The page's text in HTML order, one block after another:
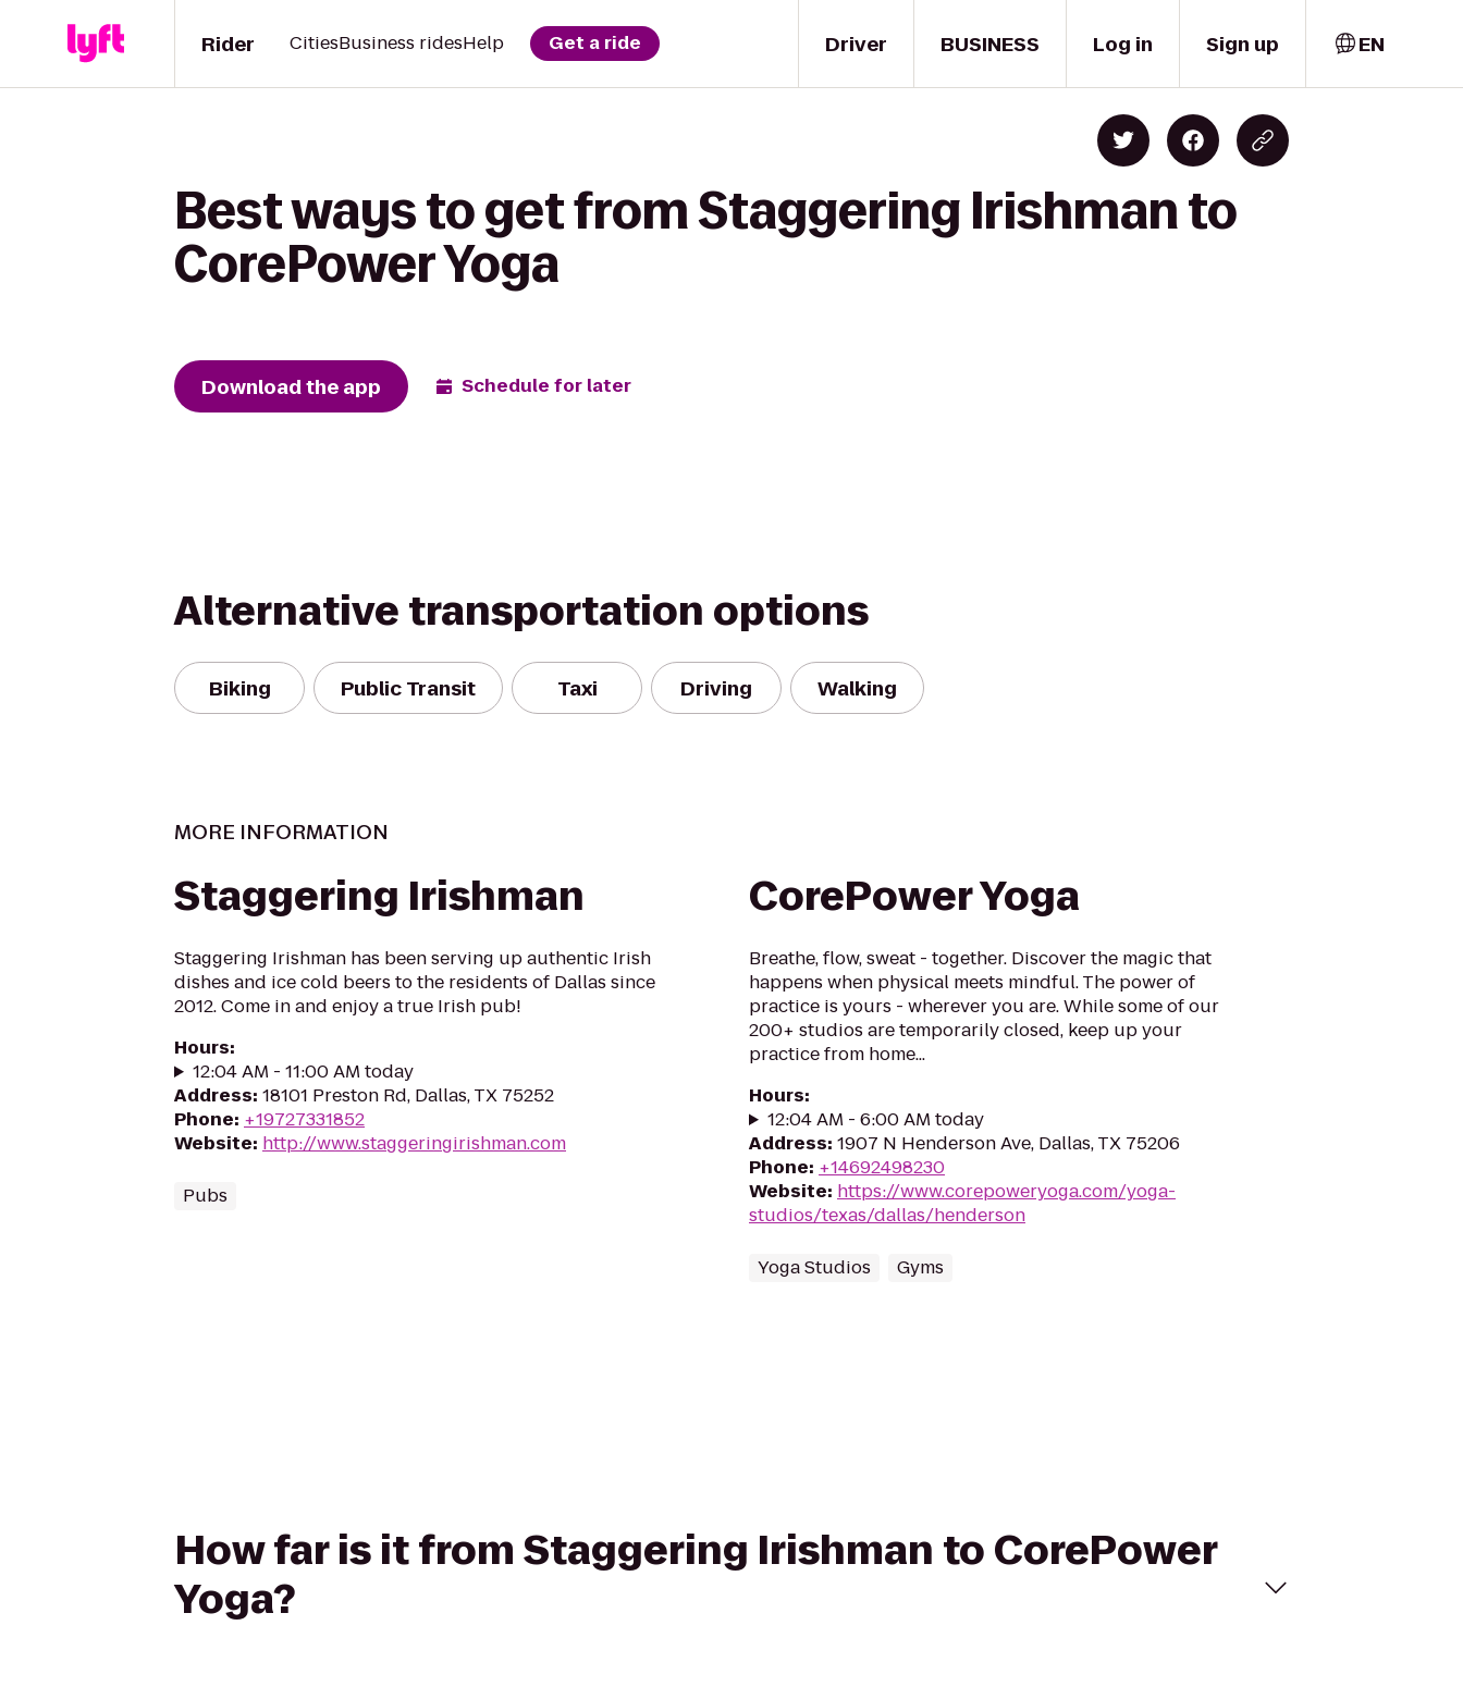
Driver
Rider CitiesBusiness ridesHelp Get a ride BUSINESS Log in Sign up EN
Best ways to get from Staggering Irishman to
CorePower Yoga
Download the app Schedule for later
Alternative transportation options
Biking Public Transit Taxi Driving Walking
MORE INFORMATION
Staggering Irishman
Staggering Irishman has been serving up authentic Irish
dishes and ice cold beers to the residents of Dallas since
2012. Come in and enjoy a true Irish pub!
Hours:
12:04 AM - 11:00 AM today
Address: 18101 Preston Rd, Dallas, TX 75252
Phone: +19727331852
Website: http://www.staggeringirishman.com
Pubs
CorePower Yoga
Breathe, flow, sweat - together. Discover the magic that
happens when physical meets mindful. The power of
practice is yours - wherever you are. While some of our
200+ studios are temporarily closed, keep up your
practice from home...
Hours:
12:04 AM - 6:00 AM today
Address: 1907 N Henderson Ave, Dallas, TX 75206
Phone: +14692498230
Website: https://www.corepoweryoga.com/yoga-
studios/texas/dallas/henderson
Yoga Studios Gyms
How far is it from Staggering Irishman to CorePower
Yoga?